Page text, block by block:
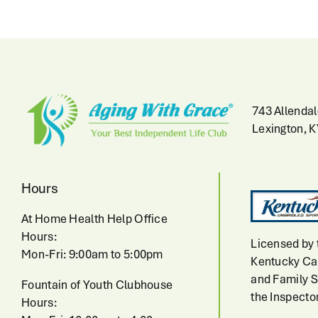
743
Lexington,
Hours
At Home Health Help Office
Hours:
Mon-Fri: 9:00am to 5:00pm
Fountain of Youth Clubhouse
Hours:
Licensed by
Kentucky
and Family
the